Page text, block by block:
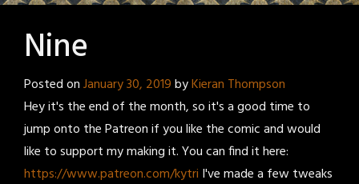
Nine
Posted onJanuary 30, 2019byKieran Thompson
Hey it's the end of the month, so it's a good time to
jump onto the Patreon if you like the comic and would
like to support my making it. You can find it here:
https://www.patreon.com/kytri I've made a few tweaks